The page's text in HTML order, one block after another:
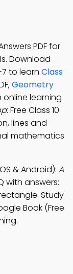
PDF for
Download
7 to learn Class
Geometry
learning
: Free Class 10
lines and
mathematics
& Android): A
with answers:
Study
Book (Free